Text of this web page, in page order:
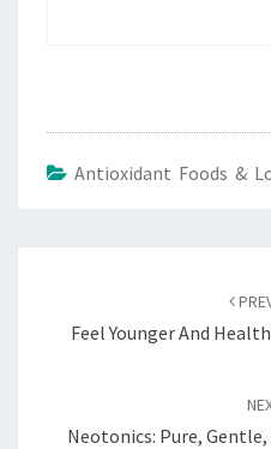
Antioxidant Foods &
Feel Younger And
Neotonics: Pure,